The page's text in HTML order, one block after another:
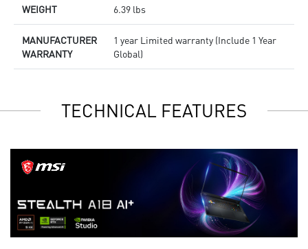
WEIGHT 6.39 lbs
MANUFACTURER
WARRANTY
1 year Limited warranty (Include 1 Year
Global)
TECHNICAL FEATURES